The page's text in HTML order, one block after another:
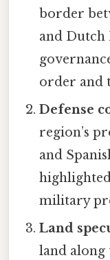
border
and Dutch
order and
Defense
region’s
and
military
Land
land